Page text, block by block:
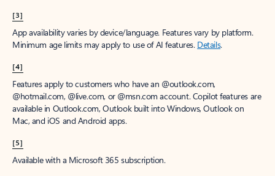
[3]
App availability varies by device/language. Features vary by platform.
Minimum age limits may apply to use of AI features. Details.
[4]
Features apply to customers who have an @outlook.com,
@hotmail.com, @live.com, or @msn.com account. Copilot features are
available in Outlook.com, Outlook built into Windows, Outlook on
Mac, and iOS and Android apps.
[5]
Available with a Microsoft 365 subscription.